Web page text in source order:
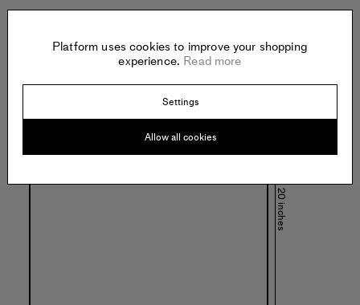
Specs:
20 inches
Platform uses cookies to improve your shopping
experience. Read more
Settings
Allow all cookies